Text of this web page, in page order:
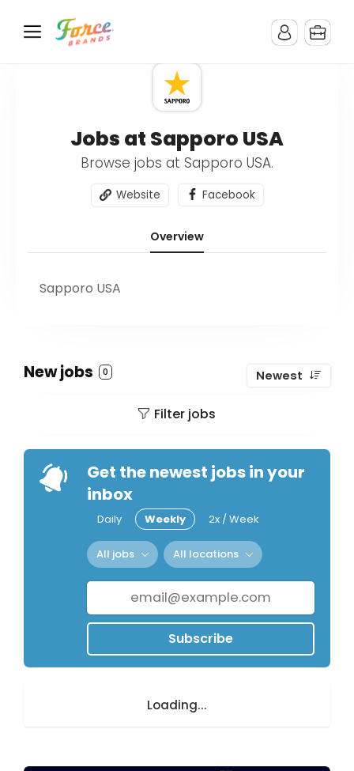
Jobs at Sapporo USA
Browse jobs at Sapporo USA.
Website Facebook
Overview
Sapporo USA
New jobs 0 Newest
Filter jobs
Get the newest jobs in your
inbox
Daily Weekly 2x / Week
All jobs All locations
Subscribe
Loading...